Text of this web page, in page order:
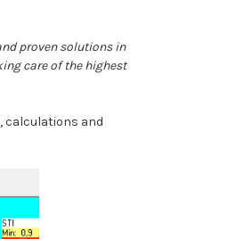
proven solutions in
care of the highest
calculations and